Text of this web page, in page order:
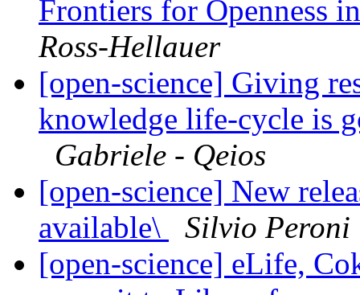
Frontiers for Openness
Ross-Hellauer
[open-science] Giving
knowledge life-cycle is
Gabriele - Qeios
[open-science] New
available\
Silvio Peroni
[open-science] eLife,